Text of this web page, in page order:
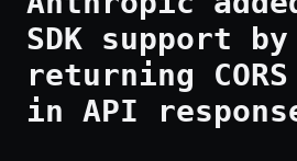
SDK support by
returning
in API